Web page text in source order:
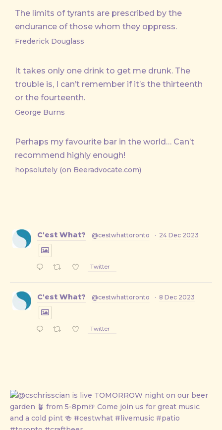
The limits of tyrants are prescribed by the
endurance of those whom they oppress.
Frederick Douglass
It takes only one drink to get me drunk. The
trouble is, I can’t remember if it’s the thirteenth
or the fourteenth.
George Burns
Perhaps my favourite bar in the world… Can’t
recommend highly enough!
hopsolutely (on Beeradvocate.com)
C'est What? @cestwhattoronto · 24 Dec 2023
Twitter
C'est What? @cestwhattoronto · 8 Dec 2023
Twitter